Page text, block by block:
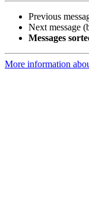
Previous
Next message
Messages
More information